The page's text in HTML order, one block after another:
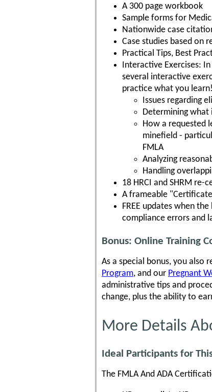
A 300 page workbook
Sample forms for
Nationwide case
Case studies based on
Practical Tips, Best
Interactive Exercises:
several interactive
practice what you
Issues regarding
Determining
How a requested
minefield -
FMLA
Analyzing
Handling
18 HRCI and SHRM
A frameable
FREE updates when
compliance errors and
Bonus: Online Training
As a special bonus, you also
Program, and our Pregnant
administrative tips and
change, plus the ability to
More Details
Ideal Participants for
The FMLA And ADA